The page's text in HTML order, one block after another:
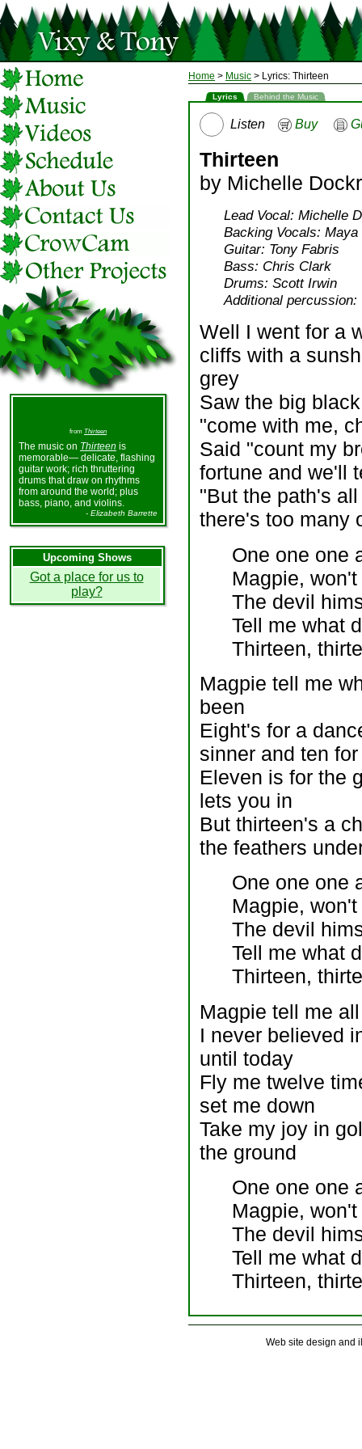
from Thirteen
The music on Thirteen is
memorable— delicate, flashing
guitar work; rich thruttering
drums that draw on rhythms
from around the world; plus
bass, piano, and violins.
- Elizabeth Barrette
Upcoming Shows
Got a place for us to
play?
Home > Music > Lyrics: Thirteen
Lyrics Behind the Music
Listen Buy
Thirteen
by Michelle
Lead Vocal: Michelle
Backing Vocals: Maya
Guitar: Tony Fabris
Bass: Chris Clark
Drums: Scott Irwin
Additional percussion:
Well I went for a
cliffs with a
grey
Saw the big
"come with me,
Said "count my
fortune and we'll
"But the path's
there's too many
One one one
Magpie,
The devil
Tell me what
Thirteen,
Magpie tell me
been
Eight's for a
sinner and ten
Eleven is for the
lets you in
But thirteen's a
the feathers
One one one
Magpie,
The devil
Tell me what
Thirteen,
Magpie tell me
I never believed
until today
Fly me twelve
set me down
Take my joy in
the ground
One one one
Magpie,
The devil
Tell me what
Thirteen,
Web site design and